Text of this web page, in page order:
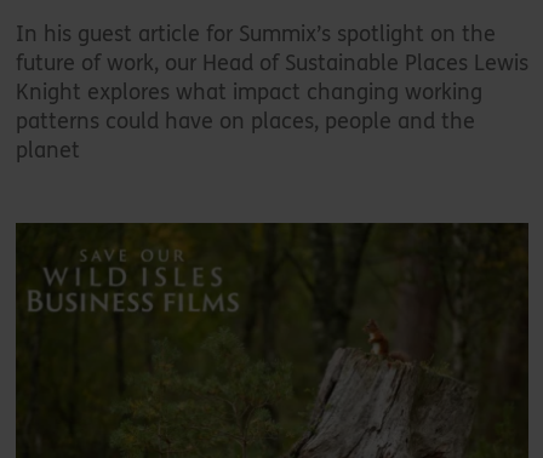
In his guest article for Summix’s spotlight on the
future of work, our Head of Sustainable Places Lewis
Knight explores what impact changing working
patterns could have on places, people and the
planet